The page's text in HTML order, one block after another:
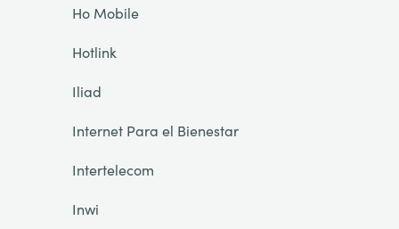
Ho Mobile
Hotlink
Iliad
Internet Para el Bienestar
Intertelecom
Inwi